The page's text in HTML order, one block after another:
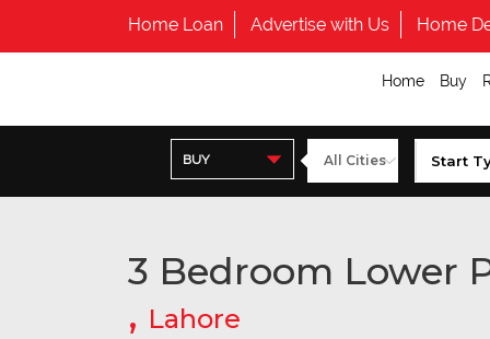
Home Loan Advertise with Us Home
Home Buy
BUY
3 Bedroom Lower
, Lahore